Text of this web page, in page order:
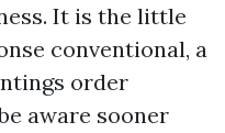
It is the little
conventional, a
order
aware sooner